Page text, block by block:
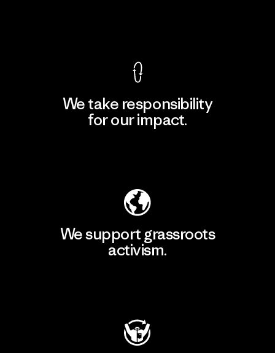
We take responsibility
for our impact.
We support grassroots
activism.